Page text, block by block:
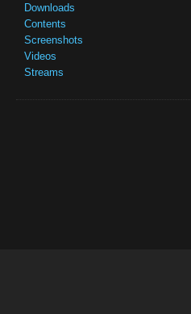
Downloads
Contents
Screenshots
Videos
Streams